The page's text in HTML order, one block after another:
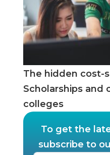
The hidden cost-
Scholarships and
colleges
To get the
subscribe to